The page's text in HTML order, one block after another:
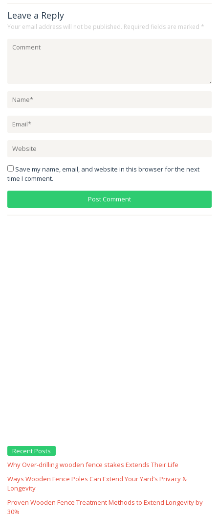
Leave a Reply
Your email address will not be published. Required fields are marked *
Save my name, email, and website in this browser for the next
time I comment.
Recent Posts
Why Over‑drilling wooden fence stakes Extends Their Life
Ways Wooden Fence Poles Can Extend Your Yard’s Privacy &
Longevity
Proven Wooden Fence Treatment Methods to Extend Longevity by
30%